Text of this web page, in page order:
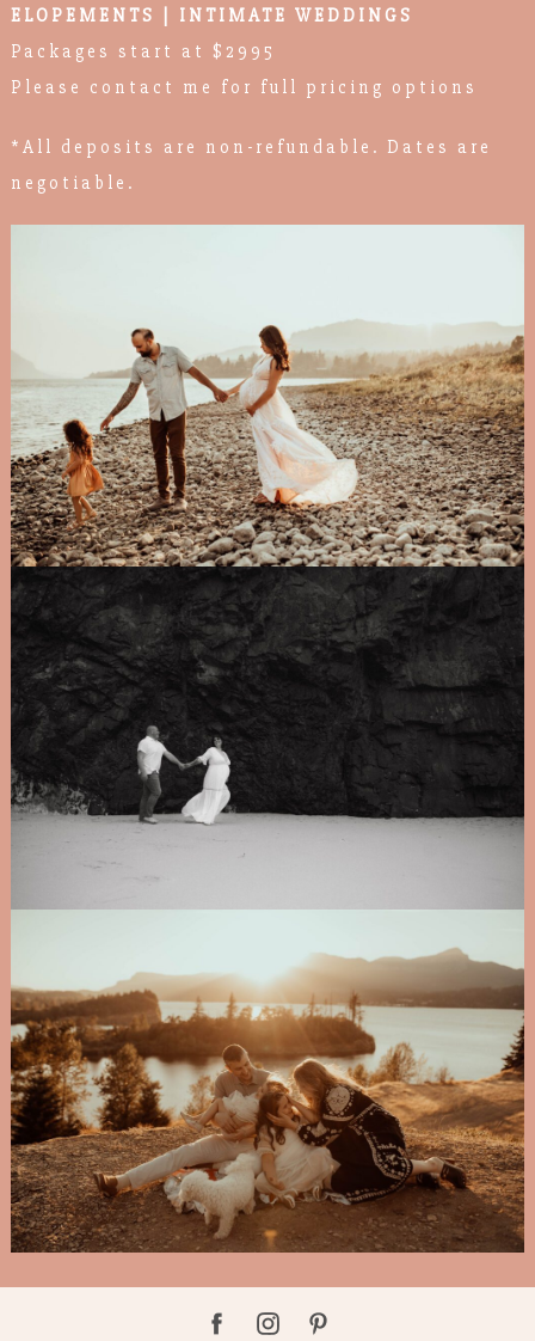
ELOPEMENTS | INTIMATE WEDDINGS
Packages start at $2995
Please contact me for full pricing options
*All deposits are non-refundable. Dates are
negotiable.